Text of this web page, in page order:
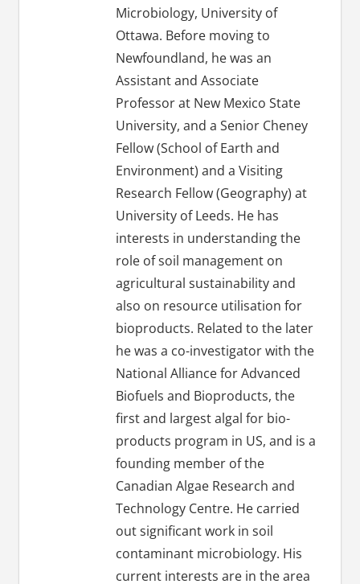
Microbiology, University of
Ottawa. Before moving to
Newfoundland, he was an
Assistant and Associate
Professor at New Mexico State
University, and a Senior Cheney
Fellow (School of Earth and
Environment) and a Visiting
Research Fellow (Geography) at
University of Leeds. He has
interests in understanding the
role of soil management on
agricultural sustainability and
also on resource utilisation for
bioproducts. Related to the later
he was a co-investigator with the
National Alliance for Advanced
Biofuels and Bioproducts, the
first and largest algal for bio-
products program in US, and is a
founding member of the
Canadian Algae Research and
Technology Centre. He carried
out significant work in soil
contaminant microbiology. His
current interests are in the area